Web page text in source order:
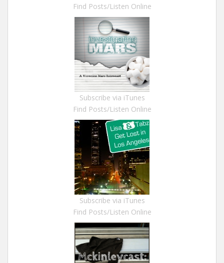
Find Posts/Listen Online
Subscribe via iTunes
Find Posts/Listen Online
Subscribe via iTunes
Find Posts/Listen Online